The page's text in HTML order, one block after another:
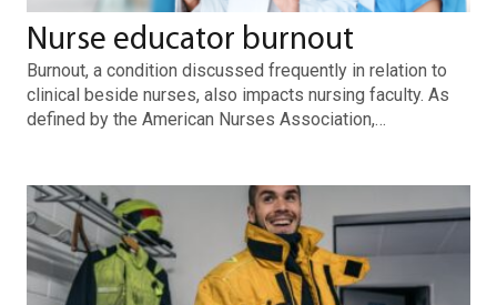
Nurse educator burnout
Burnout, a condition discussed frequently in relation to
clinical beside nurses, also impacts nursing faculty. As
defined by the American Nurses Association,…